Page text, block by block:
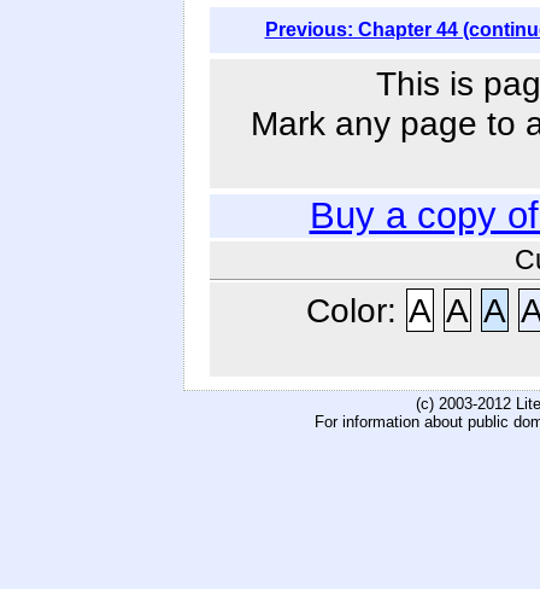
Previous: Chapter 44
This is
Mark any page to
Buy a copy
Color: A A A
(c) 2003-2012
For information about public